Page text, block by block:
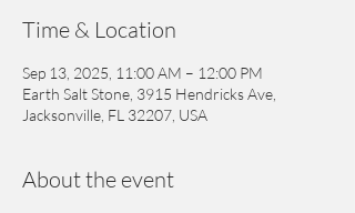
Time & Location
Sep 13, 2025, 11:00 AM – 12:00 PM
Earth Salt Stone, 3915 Hendricks Ave,
Jacksonville, FL 32207, USA
About the event